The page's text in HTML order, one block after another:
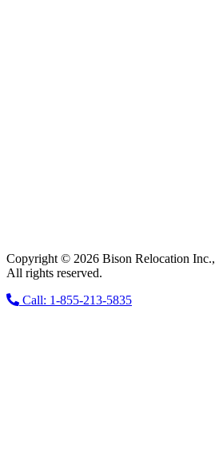
Copyright © 2026 Bison Relocation Inc.,
All rights reserved.
Call: 1-855-213-5835